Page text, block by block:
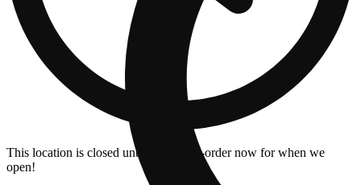
This location is closed until 08/10. Pre-order now for when we
open!